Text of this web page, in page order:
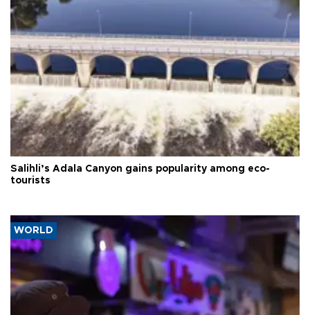
Salihli’s Adala Canyon gains popularity among eco-
tourists
WORLD